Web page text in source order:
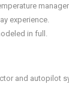
experience.
in full.
and